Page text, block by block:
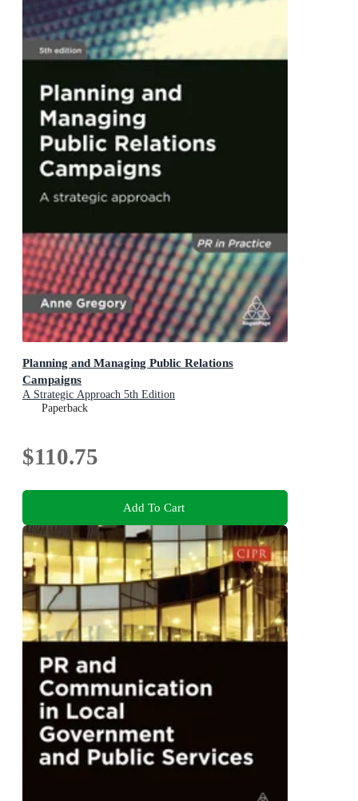
Planning and Managing Public Relations
Campaigns
A Strategic Approach 5th Edition
Paperback
$110.75
Add To Cart